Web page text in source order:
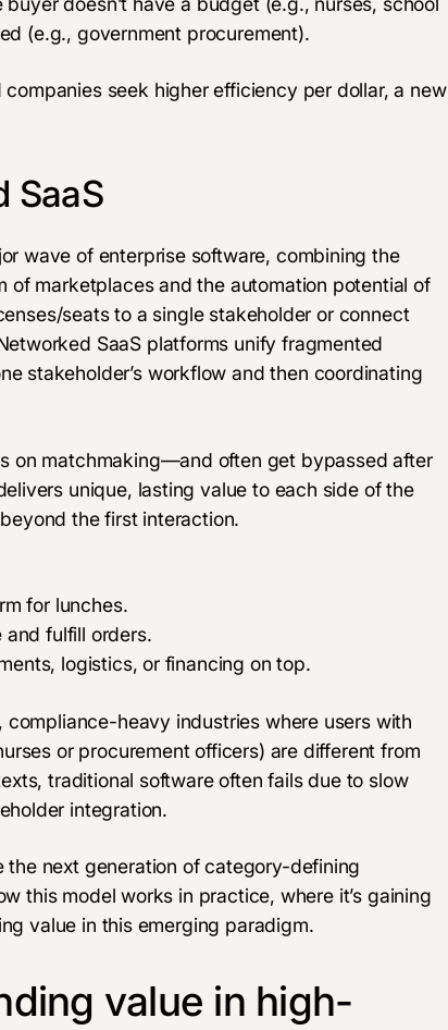
(e.g., government procurement).
seek higher efficiency per dollar, a new
SaaS
wave of enterprise software, combining the
of marketplaces and the automation potential of
seats to a single stakeholder or connect
SaaS platforms unify fragmented
stakeholder’s workflow and then coordinating
on matchmaking—and often get bypassed after
unique, lasting value to each side of the
the first interaction.
for lunches.
fulfill orders.
logistics, or financing on top.
heavy industries where users with
or procurement officers) are different from
traditional software often fails due to slow
integration.
next generation of category-defining
this model works in practice, where it’s gaining
value in this emerging paradigm.
value in high-